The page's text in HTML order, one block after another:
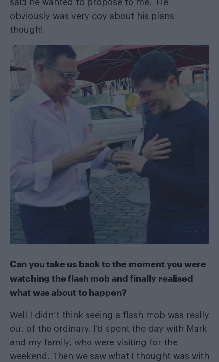
said he wanted to propose to me. He
obviously was very coy about his plans
though!
Can you take us back to the moment you were
watching the flash mob and finally realised
what was about to happen?
Well I didn’t think seeing a flash mob was really
out of the ordinary. I’d spent the day with Mark
and my family, who were visiting for the
weekend. Then we saw what I thought was with